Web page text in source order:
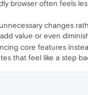
browser often feels
changes
value or even
core features
that feel like a step